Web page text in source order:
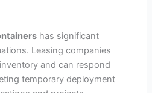
has significant
Leasing companies
and can respond
temporary deployment